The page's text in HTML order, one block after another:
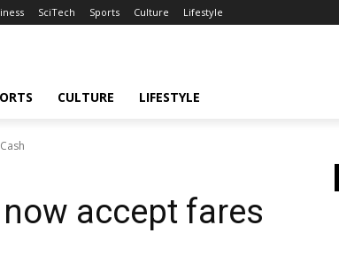
SciTech Sports Culture Lifestyle
CULTURE LIFESTYLE
accept fares